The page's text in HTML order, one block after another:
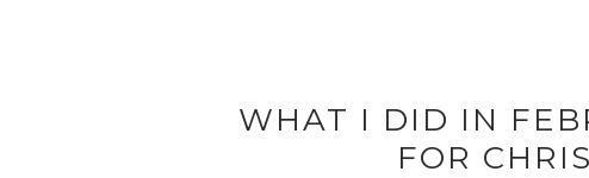
WHAT I DID IN
FOR